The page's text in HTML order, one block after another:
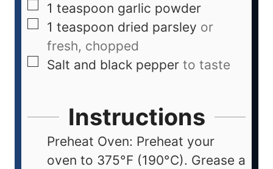
1 teaspoon garlic powder
1 teaspoon dried parsley or
fresh, chopped
Salt and black pepper to taste
Instructions
Preheat Oven: Preheat your
oven to 375°F (190°C). Grease a